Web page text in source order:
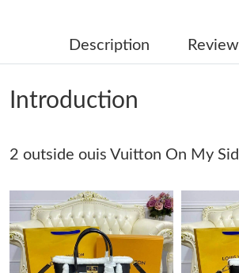
Just Sold: Isaac from Hong Kong on Jul 06,
Just Sold: Charlie from New York on Jun 06,
Just Sold: Xander from Boston on Jul 30,
Just Sold: Yara from Austin on May 11,
Just Sold: Isaac from Washington, D.C. on
PM.
Description
Introduction
2 outside ouis Vuitton On My